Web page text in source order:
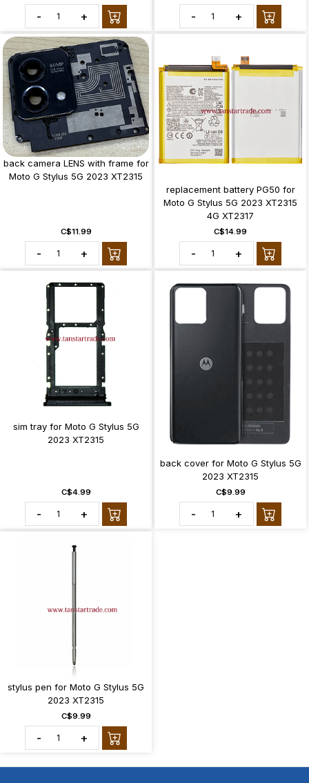
- + - +
back camera LENS with frame for
Moto G Stylus 5G 2023 XT2315
C$11.99
- +
replacement battery PG50 for
Moto G Stylus 5G 2023 XT2315
4G XT2317
C$14.99
- +
sim tray for Moto G Stylus 5G
2023 XT2315
C$4.99
- +
back cover for Moto G Stylus 5G
2023 XT2315
C$9.99
- +
stylus pen for Moto G Stylus 5G
2023 XT2315
C$9.99
- +